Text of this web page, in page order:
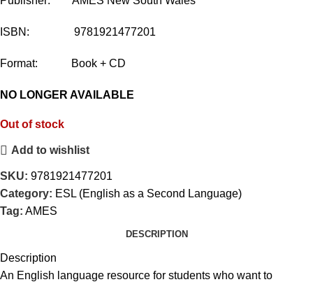
ISBN: 9781921477201
Format: Book + CD
NO LONGER AVAILABLE
Out of stock
Add to wishlist
SKU: 9781921477201
Category: ESL (English as a Second Language)
Tag: AMES
DESCRIPTION
Description
An English language resource for students who want to